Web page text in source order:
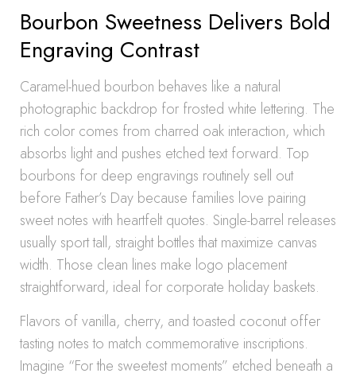
Bourbon Sweetness Delivers Bold
Engraving Contrast
Caramel-hued bourbon behaves like a natural
photographic backdrop for frosted white lettering. The
rich color comes from charred oak interaction, which
absorbs light and pushes etched text forward. Top
bourbons for deep engravings routinely sell out
before Father’s Day because families love pairing
sweet notes with heartfelt quotes. Single-barrel releases
usually sport tall, straight bottles that maximize canvas
width. Those clean lines make logo placement
straightforward, ideal for corporate holiday baskets.
Flavors of vanilla, cherry, and toasted coconut offer
tasting notes to match commemorative inscriptions.
Imagine “For the sweetest moments” etched beneath a